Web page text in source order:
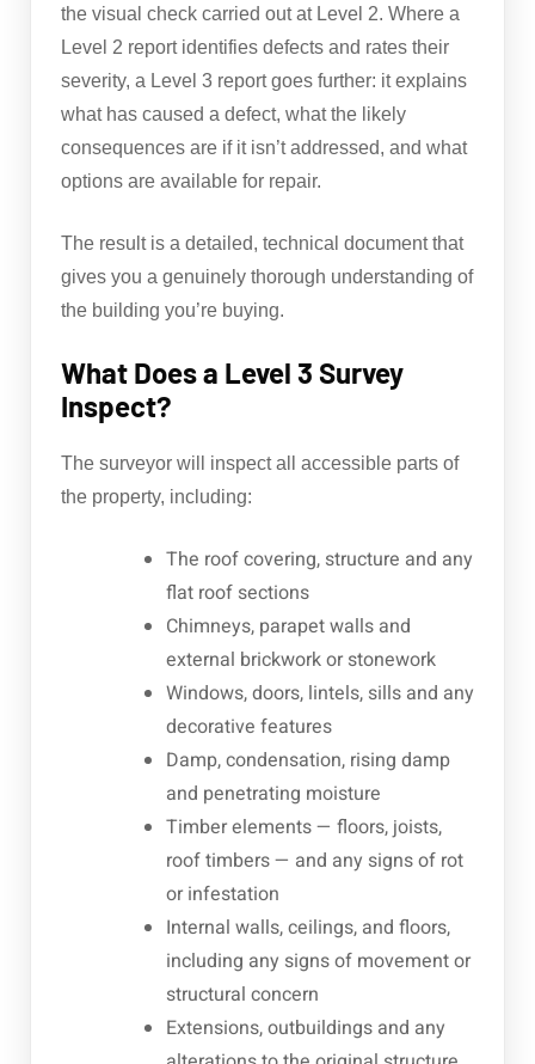
the visual check carried out at Level 2. Where a
Level 2 report identifies defects and rates their
severity, a Level 3 report goes further: it explains
what has caused a defect, what the likely
consequences are if it isn’t addressed, and what
options are available for repair.
The result is a detailed, technical document that
gives you a genuinely thorough understanding of
the building you’re buying.
What Does a Level 3 Survey
Inspect?
The surveyor will inspect all accessible parts of
the property, including:
The roof covering, structure and any
flat roof sections
Chimneys, parapet walls and
external brickwork or stonework
Windows, doors, lintels, sills and any
decorative features
Damp, condensation, rising damp
and penetrating moisture
Timber elements — floors, joists,
roof timbers — and any signs of rot
or infestation
Internal walls, ceilings, and floors,
including any signs of movement or
structural concern
Extensions, outbuildings and any